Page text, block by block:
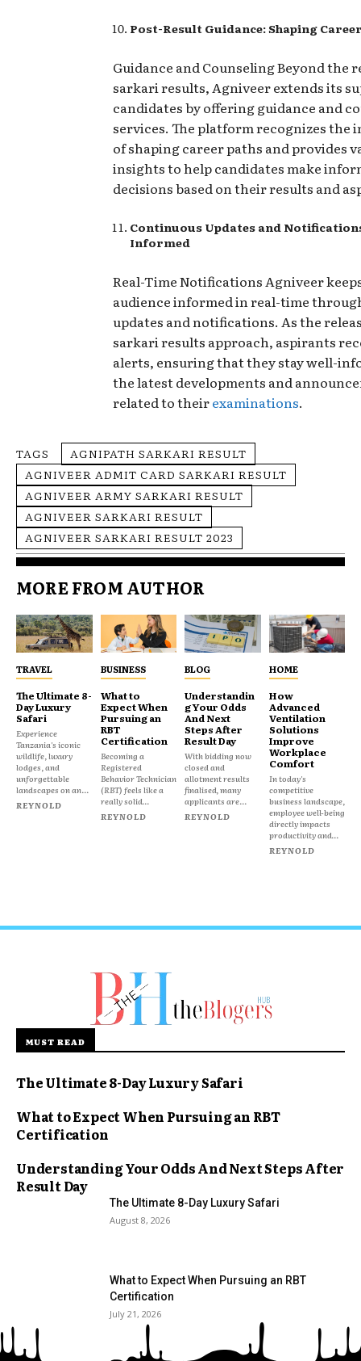
Post-Result Guidance: Shaping
Guidance and Counseling Beyond the
sarkari results, Agniveer extends its
candidates by offering guidance and
services. The platform recognizes the
of shaping career paths and provides
insights to help candidates make
decisions based on their results and
Continuous Updates and
Informed
Real-Time Notifications Agniveer
audience informed in real-time
updates and notifications. As the
sarkari results approach, aspirants
alerts, ensuring that they stay well-
the latest developments and
related to theirexaminations.
TAGS
AGNIPATH SARKARI RESULT
AGNIVEER ADMIT CARD SARKARI RESULT
AGNIVEER ARMY SARKARI RESULT
AGNIVEER SARKARI RESULT
AGNIVEER SARKARI RESULT 2023
MORE FROM AUTHOR
TRAVEL
The Ultimate 8-
Day Luxury
Safari
Experience
Tanzania's iconic
wildlife, luxury
lodges, and
unforgettable
landscapes on an...
REYNOLD
BUSINESS
What to
Expect When
Pursuing an
RBT
Certification
Becoming a
Registered
Behavior Technician
(RBT) feels like a
really solid...
REYNOLD
BLOG
Understandin
g Your Odds
And Next
Steps After
Result Day
With bidding now
closed and
allotment results
finalised, many
applicants are...
REYNOLD
HOME
How
Advanced
Ventilation
Solutions
Improve
Workplace
Comfort
In today's
competitive
business landscape,
employee well-being
directly impacts
productivity and...
REYNOLD
MUST READ
The Ultimate 8-Day Luxury Safari
What to Expect When Pursuing an RBT
Certification
Understanding Your Odds And Next Steps After
Result Day
The Ultimate 8-Day Luxury Safari
August 8, 2026
What to Expect When Pursuing an RBT
Certification
July 21, 2026